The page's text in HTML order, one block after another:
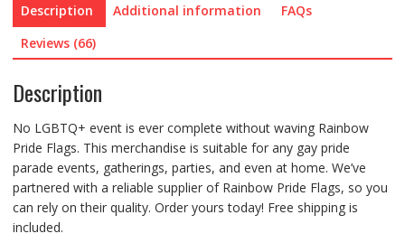
Description Additional information
FAQs
Reviews (66)
Description
No LGBTQ+ event is ever complete without waving Rainbow
Pride Flags. This merchandise is suitable for any gay pride
parade events, gatherings, parties, and even at home. We’ve
partnered with a reliable supplier of Rainbow Pride Flags, so you
can rely on their quality. Order yours today! Free shipping is
included.